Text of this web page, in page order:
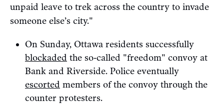
unpaid leave to trek across the country to invade
someone else’s city."
On Sunday, Ottawa residents successfully
blockaded the so-called "freedom" convoy at
Bank and Riverside. Police eventually
escorted members of the convoy through the
counter protesters.